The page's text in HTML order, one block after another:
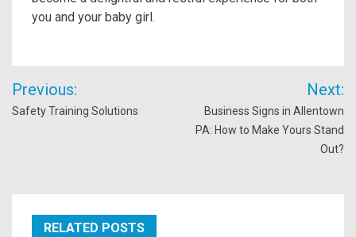
you and your baby girl.
Post
navigation
Previous:
Safety Training Solutions
Next:
Business Signs in Allentown
PA: How to Make Yours Stand
Out?
RELATED POSTS